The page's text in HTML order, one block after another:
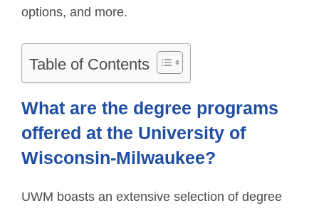
options, and more.
Table of Contents
What are the degree programs
offered at the University of
Wisconsin-Milwaukee?
UWM boasts an extensive selection of degree